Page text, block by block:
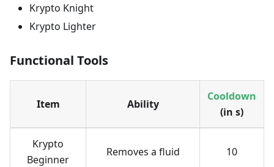
Krypto Knight
Krypto Lighter
Functional Tools
Item Ability
Cooldown
(in s)
Krypto
Beginner
Removes a fluid 10